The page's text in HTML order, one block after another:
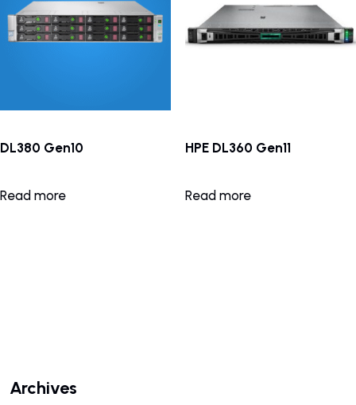
DL380 Gen10
Read more
HPE DL360 Gen11
Read more
Archives